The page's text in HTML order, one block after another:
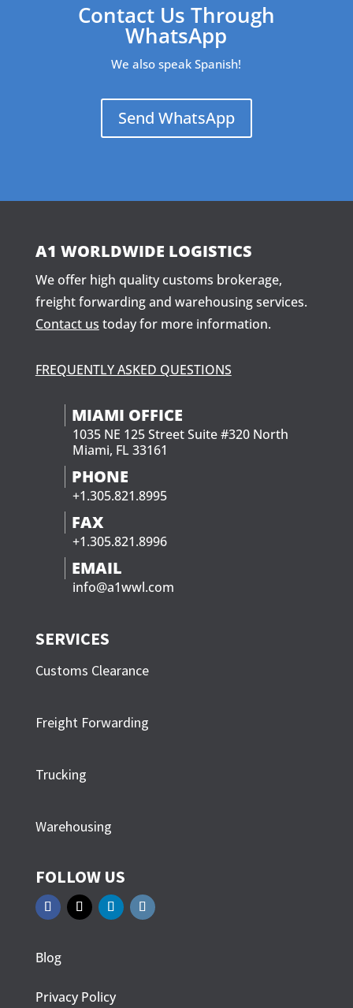
Contact Us Through
WhatsApp
We also speak Spanish!
Send WhatsApp
A1 WORLDWIDE LOGISTICS
We offer high quality customs brokerage,
freight forwarding and warehousing services.
Contact us today for more information.
FREQUENTLY ASKED QUESTIONS
MIAMI OFFICE
1035 NE 125 Street Suite #320 North
Miami, FL 33161
PHONE
+1.305.821.8995
FAX
+1.305.821.8996
EMAIL
info@a1wwl.com
SERVICES
Customs Clearance
Freight Forwarding
Trucking
Warehousing
FOLLOW US
Blog
Privacy Policy